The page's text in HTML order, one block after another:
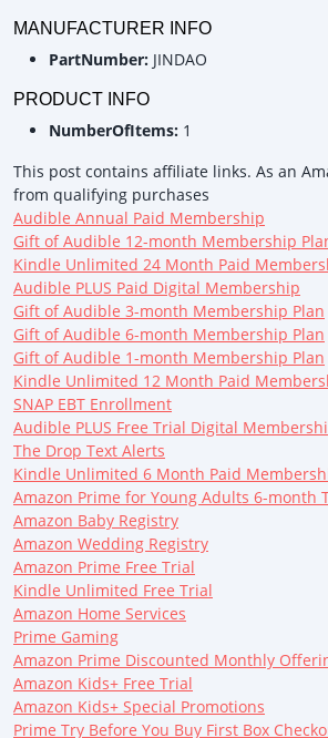
MANUFACTURER INFO
PartNumber: JINDAO
PRODUCT INFO
NumberOfItems: 1
This post contains affiliate links. As an
from qualifying purchases
Audible Annual Paid Membership
Gift of Audible 12-month Membership
Kindle Unlimited 24 Month Paid
Audible PLUS Paid Digital Membership
Gift of Audible 3-month Membership Plan
Gift of Audible 6-month Membership Plan
Gift of Audible 1-month Membership Plan
Kindle Unlimited 12 Month Paid
SNAP EBT Enrollment
Audible PLUS Free Trial Digital
The Drop Text Alerts
Kindle Unlimited 6 Month Paid
Amazon Prime for Young Adults 6-month
Amazon Baby Registry
Amazon Wedding Registry
Amazon Prime Free Trial
Kindle Unlimited Free Trial
Amazon Home Services
Prime Gaming
Amazon Prime Discounted Monthly
Amazon Kids+ Free Trial
Amazon Kids+ Special Promotions
Prime Try Before You Buy First Box